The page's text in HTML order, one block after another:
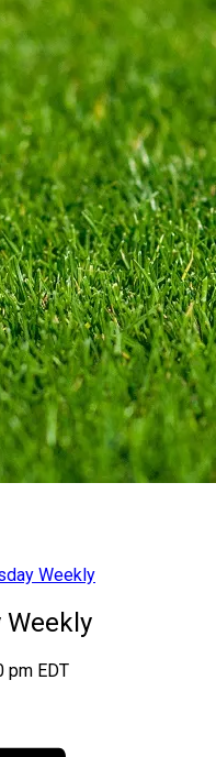
Weekly
Weekly
pm EDT